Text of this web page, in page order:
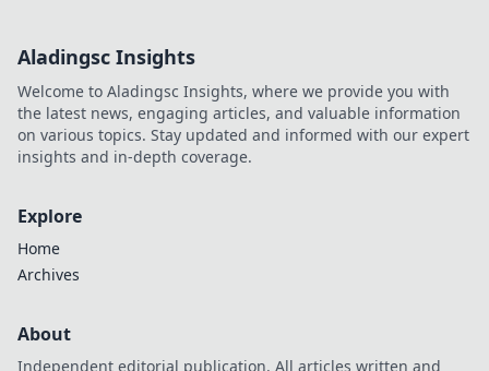
Aladingsc Insights
Welcome to Aladingsc Insights, where we provide you with
the latest news, engaging articles, and valuable information
on various topics. Stay updated and informed with our expert
insights and in-depth coverage.
Explore
Home
Archives
About
Independent editorial publication. All articles written and